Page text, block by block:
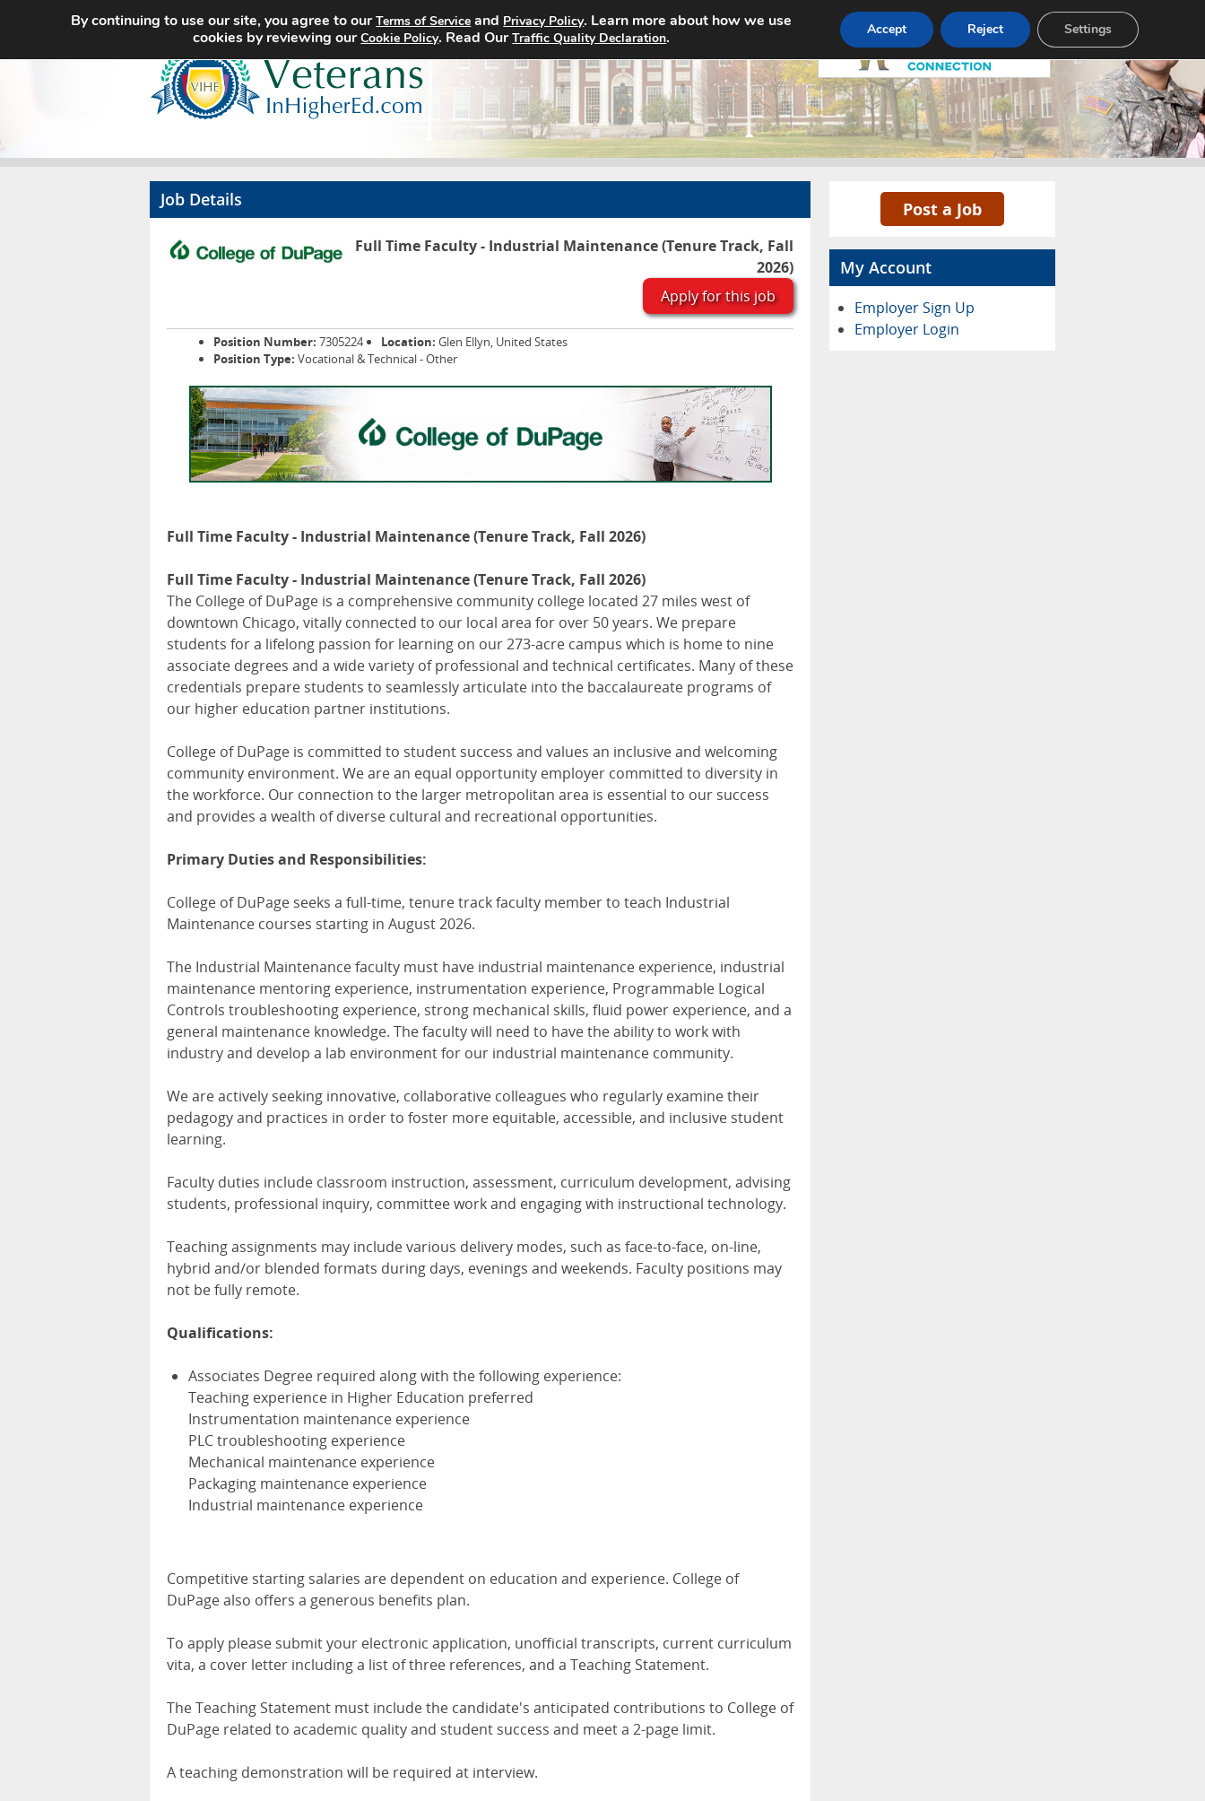
Home Search Jobs About Pricing Advertise Contact
Job Details
Full Time Faculty - Industrial Maintenance (Tenure Track, Fall
2026)
Apply for this job
Position Number: 7305224 Location: Glen Ellyn, United States
Position Type: Vocational & Technical - Other
Full Time Faculty - Industrial Maintenance (Tenure Track, Fall 2026)
Full Time Faculty - Industrial Maintenance (Tenure Track, Fall 2026)
The College of DuPage is a comprehensive community college located 27 miles west of
downtown Chicago, vitally connected to our local area for over 50 years. We prepare
students for a lifelong passion for learning on our 273-acre campus which is home to nine
associate degrees and a wide variety of professional and technical certificates. Many of these
credentials prepare students to seamlessly articulate into the baccalaureate programs of
our higher education partner institutions.
College of DuPage is committed to student success and values an inclusive and welcoming
community environment. We are an equal opportunity employer committed to diversity in
the workforce. Our connection to the larger metropolitan area is essential to our success
and provides a wealth of diverse cultural and recreational opportunities.
Primary Duties and Responsibilities:
College of DuPage seeks a full-time, tenure track faculty member to teach Industrial
Maintenance courses starting in August 2026.
The Industrial Maintenance faculty must have industrial maintenance experience, industrial
maintenance mentoring experience, instrumentation experience, Programmable Logical
Controls troubleshooting experience, strong mechanical skills, fluid power experience, and a
general maintenance knowledge. The faculty will need to have the ability to work with
industry and develop a lab environment for our industrial maintenance community.
We are actively seeking innovative, collaborative colleagues who regularly examine their
pedagogy and practices in order to foster more equitable, accessible, and inclusive student
learning.
Faculty duties include classroom instruction, assessment, curriculum development, advising
students, professional inquiry, committee work and engaging with instructional technology.
Teaching assignments may include various delivery modes, such as face-to-face, on-line,
hybrid and/or blended formats during days, evenings and weekends. Faculty positions may
not be fully remote.
Qualifications:
Associates Degree required along with the following experience:
Teaching experience in Higher Education preferred
Instrumentation maintenance experience
PLC troubleshooting experience
Mechanical maintenance experience
Packaging maintenance experience
Industrial maintenance experience
Competitive starting salaries are dependent on education and experience. College of
DuPage also offers a generous benefits plan.
To apply please submit your electronic application, unofficial transcripts, current curriculum
vita, a cover letter including a list of three references, and a Teaching Statement.
The Teaching Statement must include the candidate's anticipated contributions to College of
DuPage related to academic quality and student success and meet a 2-page limit.
A teaching demonstration will be required at interview.
Post a Job
My Account
Employer Sign Up
Employer Login
By continuing to use our site, you agree to ourTerms of Service and Privacy Policy. Learn more about how we use
cookies by reviewing ourCookie Policy. Read OurTraffic Quality Declaration. Accept Reject Settings